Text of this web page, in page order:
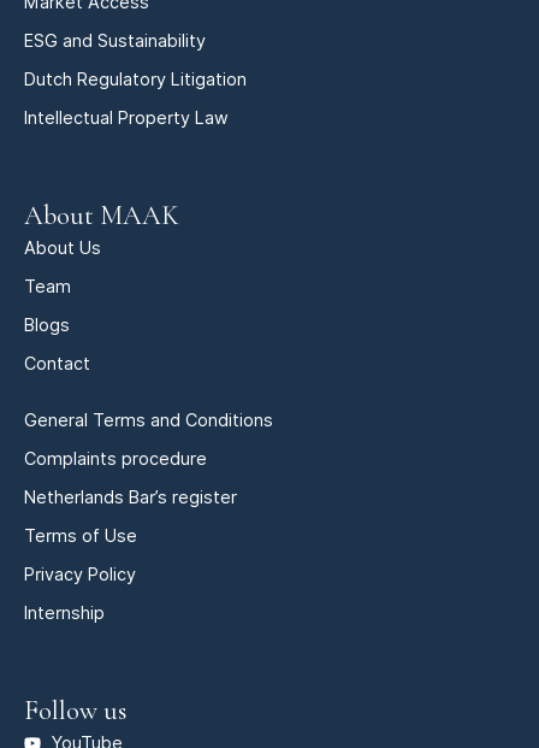
ESG and Sustainability
Dutch Regulatory Litigation
Intellectual Property Law
About MAAK
About Us
Team
Blogs
Contact
General Terms and Conditions
Complaints procedure
Netherlands Bar’s register
Terms of Use
Privacy Policy
Internship
Follow us
YouTube